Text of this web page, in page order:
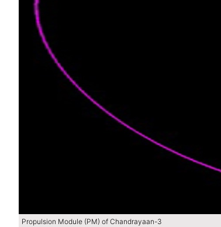
Propulsion Module (PM) of Chandrayaan-3